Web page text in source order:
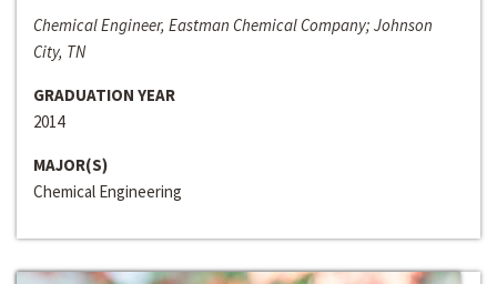
Chemical Engineer, Eastman Chemical Company; Johnson
City, TN
GRADUATION YEAR
2014
MAJOR(S)
Chemical Engineering